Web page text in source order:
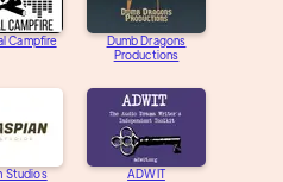
Campfire
Dumb Dragons
Productions
Studios ADWIT